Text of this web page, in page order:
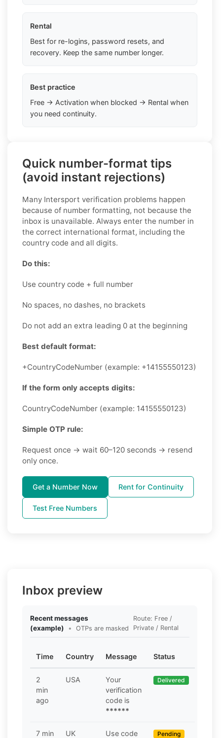
Rental
Best for re-logins, password resets, and
recovery. Keep the same number longer.
Best practice
Free → Activation when blocked → Rental when
you need continuity.
Quick number-format tips
(avoid instant rejections)
Many Intersport verification problems happen
because of number formatting, not because the
inbox is unavailable. Always enter the number in
the correct international format, including the
country code and all digits.
Do this:
Use country code + full number
No spaces, no dashes, no brackets
Do not add an extra leading 0 at the beginning
Best default format:
+CountryCodeNumber (example: +14155550123)
If the form only accepts digits:
CountryCodeNumber (example: 14155550123)
Simple OTP rule:
Request once → wait 60–120 seconds → resend
only once.
Get a Number Now Rent for Continuity
Test Free Numbers
Inbox preview
Recent messages
(example)
• OTPs are masked
Route: Free /
Private / Rental
Time Country Message Status
2
min
ago
USA
Your
verification
code is
******
Delivered
7 min
UK
Use code
Pending